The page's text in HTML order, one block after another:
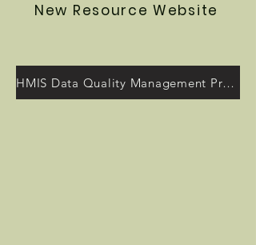
New Resource Website
HMIS Data Quality Management Program